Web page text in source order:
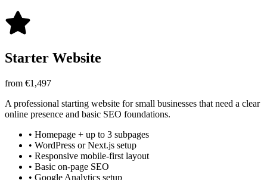
Starter Website
from €1,497
A professional starting website for small businesses that need a clear
online presence and basic SEO foundations.
• Homepage + up to 3 subpages
• WordPress or Next.js setup
• Responsive mobile-first layout
• Basic on-page SEO
• Google Analytics setup